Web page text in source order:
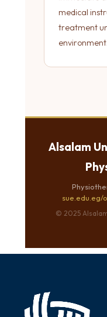
medical
treatment
environment.
Alsalam
© 2025